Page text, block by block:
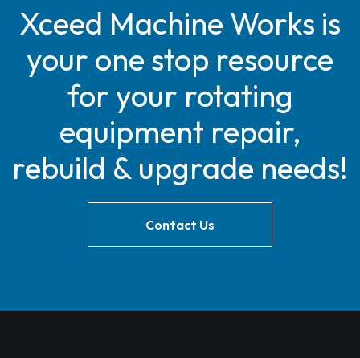
Xceed Machine Works is
your one stop resource
for your rotating
equipment repair,
rebuild & upgrade needs!
Contact Us